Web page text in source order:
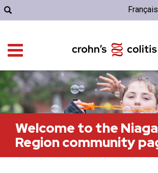
Français
Welcome to the
Region community